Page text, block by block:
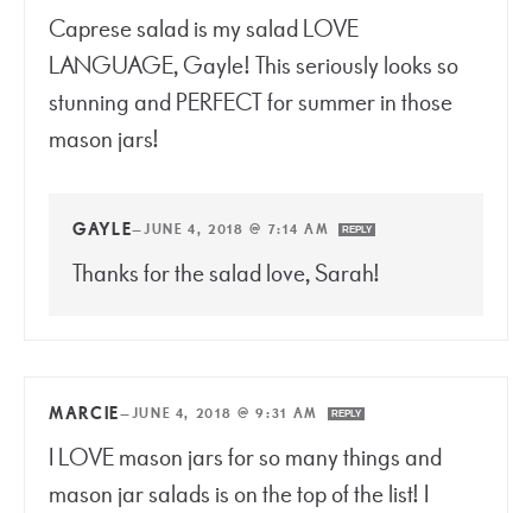
Caprese salad is my salad LOVE
LANGUAGE, Gayle! This seriously looks so
stunning and PERFECT for summer in those
mason jars!
GAYLE—JUNE 4, 2018 @ 7:14 AM REPLY
Thanks for the salad love, Sarah!
MARCIE—JUNE 4, 2018 @ 9:31 AM REPLY
I LOVE mason jars for so many things and
mason jar salads is on the top of the list! I